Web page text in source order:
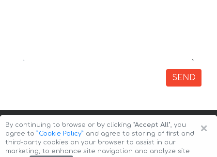
SEND
×
By continuing to browse or by clicking "Accept All", you
agree to ”Cookie Policy” and agree to storing of first and
third-party cookies on your browser to assist in our
marketing, to enhance site navigation and analyze site